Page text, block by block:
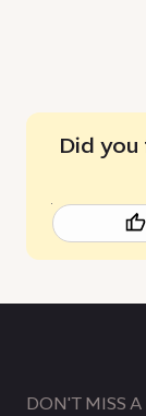
Did
DON'T MISS